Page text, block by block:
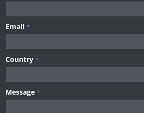
Email *
Country *
Message *